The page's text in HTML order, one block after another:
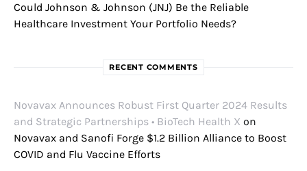
Could Johnson & Johnson (JNJ) Be the Reliable
Healthcare Investment Your Portfolio Needs?
RECENT COMMENTS
Novavax Announces Robust First Quarter 2024 Results
and Strategic Partnerships • BioTech Health X on
Novavax and Sanofi Forge $1.2 Billion Alliance to Boost
COVID and Flu Vaccine Efforts